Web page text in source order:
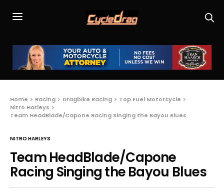
Home Racing Dragbike Racing
Top Fuel Motorcycle
Nitro Harleys
Team HeadBlade/Capone Racing Singing the Bayou Blues
NITRO HARLEYS
Team HeadBlade/Capone
Racing Singing the Bayou Blues